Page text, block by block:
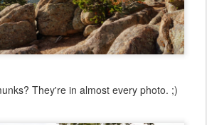
They're in almost every photo. ;)